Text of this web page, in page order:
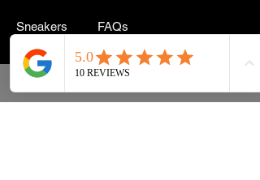
Sneakers
Streetwear
Accessories
Instagram
FAQs
Shipping & Returns
Privacy Policy
Terms & Conditions